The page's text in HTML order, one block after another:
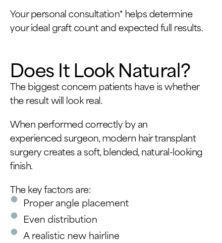
Your personal consultation* helps determine
your ideal graft count and expected full results.
Does It Look Natural?
The biggest concern patients have is whether
the result will look real.
When performed correctly by an
experienced surgeon, modern hair transplant
surgery creates a soft, blended, natural-looking
finish.
The key factors are:
Proper angle placement
Even distribution
A realistic new hairline